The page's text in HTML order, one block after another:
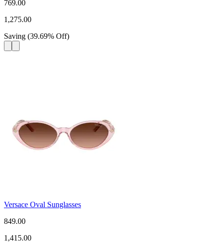
769.00
1,275.00
Saving (39.69% Off)
Versace Oval Sunglasses
849.00
1,415.00